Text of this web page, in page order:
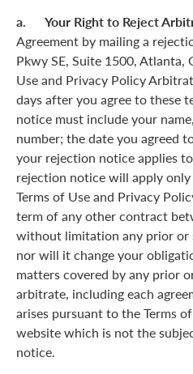
a. Your Right to Reject
Agreement by mailing a
Pkwy SE, Suite 1500, Atlanta,
Use and Privacy Policy
days after you agree to these
notice must include your
number; the date you agreed
your rejection notice applies
rejection notice will apply
Terms of Use and Privacy
term of any other contract
without limitation any prior or
nor will it change your
matters covered by any prior
arbitrate, including each
arises pursuant to the Terms
website which is not the
notice.